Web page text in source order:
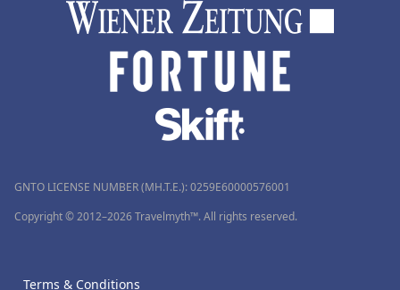
GNTO LICENSE NUMBER (MH.T.E.): 0259Ε60000576001
Copyright © 2012–2026 Travelmyth™. All rights reserved.
Terms & Conditions